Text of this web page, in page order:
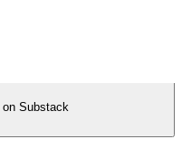
on Substack